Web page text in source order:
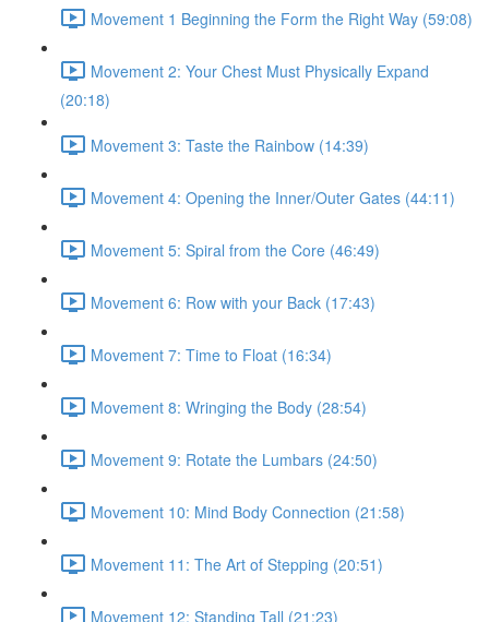
Movement 1 Beginning the Form the Right Way (59:08)
Movement 2: Your Chest Must Physically Expand
(20:18)
Movement 3: Taste the Rainbow (14:39)
Movement 4: Opening the Inner/Outer Gates (44:11)
Movement 5: Spiral from the Core (46:49)
Movement 6: Row with your Back (17:43)
Movement 7: Time to Float (16:34)
Movement 8: Wringing the Body (28:54)
Movement 9: Rotate the Lumbars (24:50)
Movement 10: Mind Body Connection (21:58)
Movement 11: The Art of Stepping (20:51)
Movement 12: Standing Tall (21:23)